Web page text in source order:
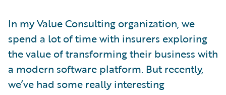
In my Value Consulting organization, we
spend a lot of time with insurers exploring
the value of transforming their business with
a modern software platform. But recently,
we’ve had some really interesting